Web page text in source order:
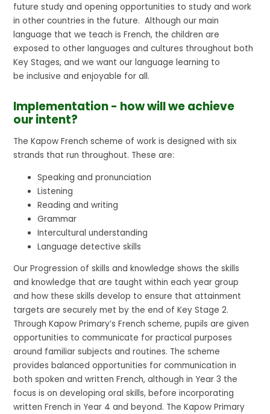
future study and opening opportunities to study and work
in other countries in the future. Although our main
language that we teach is French, the children are
exposed to other languages and cultures throughout both
Key Stages, and we want our language learning to
be inclusive and enjoyable for all.
Implementation - how will we achieve
our intent?
The Kapow French scheme of work is designed with six
strands that run throughout. These are:
Speaking and pronunciation
Listening
Reading and writing
Grammar
Intercultural understanding
Language detective skills
Our Progression of skills and knowledge shows the skills
and knowledge that are taught within each year group
and how these skills develop to ensure that attainment
targets are securely met by the end of Key Stage 2.
Through Kapow Primary’s French scheme, pupils are given
opportunities to communicate for practical purposes
around familiar subjects and routines. The scheme
provides balanced opportunities for communication in
both spoken and written French, although in Year 3 the
focus is on developing oral skills, before incorporating
written French in Year 4 and beyond. The Kapow Primary